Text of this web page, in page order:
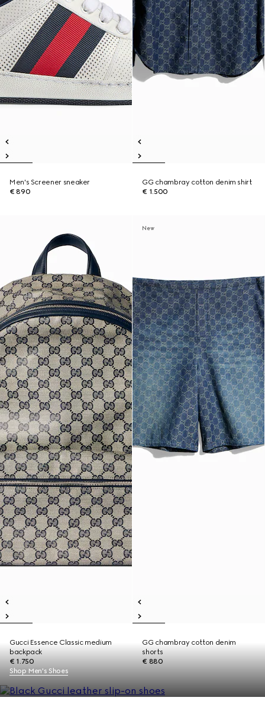
Men's Screener sneaker
€ 890
GG chambray cotton denim shirt
€ 1.500
Gucci Essence Classic medium
backpack
€ 1.750
New
GG chambray cotton denim
shorts
€ 880
Shop Men's Shoes